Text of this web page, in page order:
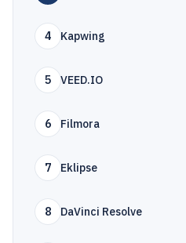
4 Kapwing
5 VEED.IO
6 Filmora
7 Eklipse
8 DaVinci Resolve